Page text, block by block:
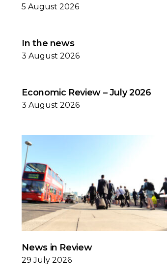
5 August 2026
In the news
3 August 2026
Economic Review – July 2026
3 August 2026
News in Review
29 July 2026